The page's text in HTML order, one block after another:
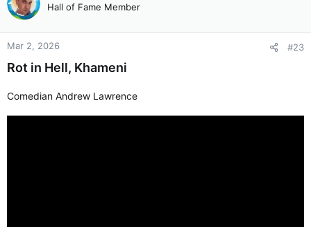
Hall of Fame Member
Mar 2, 2026 #23
Rot in Hell, Khameni
Comedian Andrew Lawrence